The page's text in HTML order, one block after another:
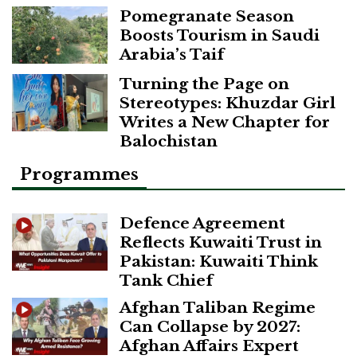
Pomegranate Season
Boosts Tourism in Saudi
Arabia’s Taif
Turning the Page on
Stereotypes: Khuzdar Girl
Writes a New Chapter for
Balochistan
Programmes
Defence Agreement
Reflects Kuwaiti Trust in
Pakistan: Kuwaiti Think
Tank Chief
Afghan Taliban Regime
Can Collapse by 2027:
Afghan Affairs Expert